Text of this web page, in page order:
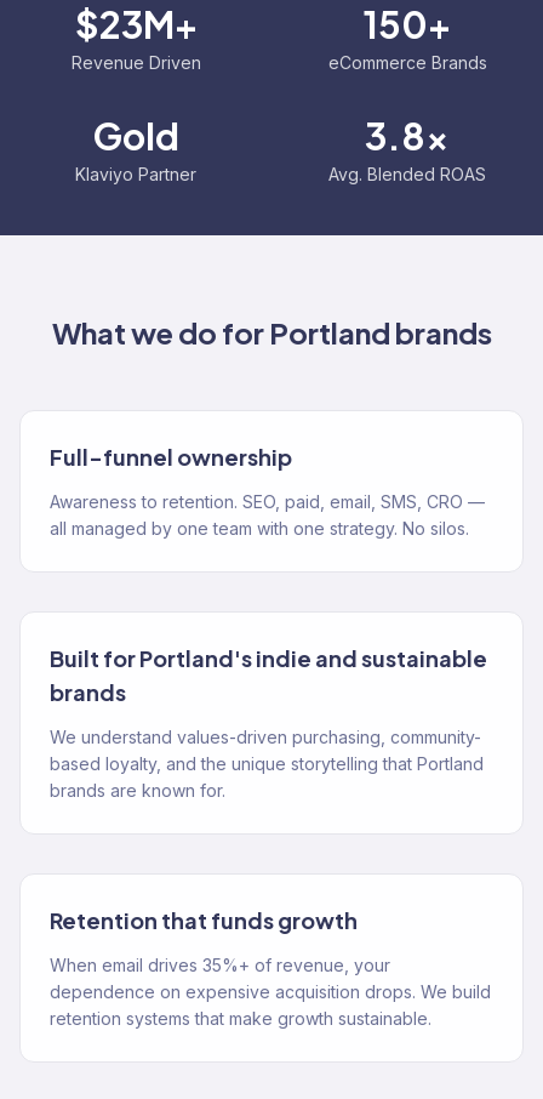
$23M+
Revenue Driven
150+
eCommerce Brands
Gold
Klaviyo Partner
3.8x
Avg. Blended ROAS
What we do for Portland brands
Full-funnel ownership
Awareness to retention. SEO, paid, email, SMS, CRO —
all managed by one team with one strategy. No silos.
Built for Portland's indie and sustainable
brands
We understand values-driven purchasing, community-
based loyalty, and the unique storytelling that Portland
brands are known for.
Retention that funds growth
When email drives 35%+ of revenue, your
dependence on expensive acquisition drops. We build
retention systems that make growth sustainable.